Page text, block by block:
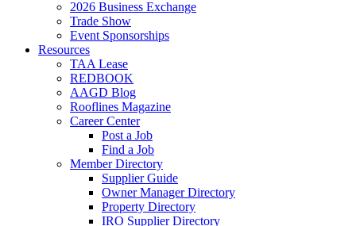
2026 Business Exchange
Trade Show
Event Sponsorships
Resources
TAA Lease
REDBOOK
AAGD Blog
Rooflines Magazine
Career Center
Post a Job
Find a Job
Member Directory
Supplier Guide
Owner Manager Directory
Property Directory
IRO Supplier Directory